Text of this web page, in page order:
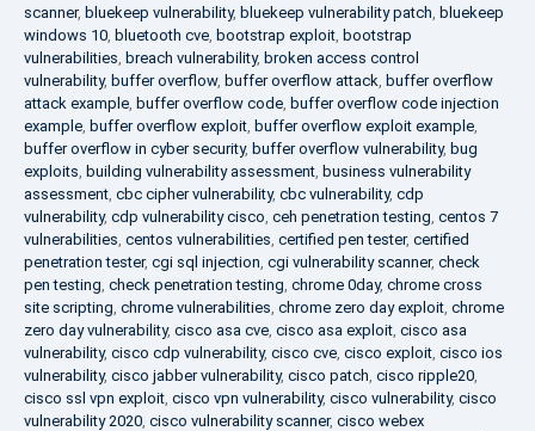
scanner, bluekeep vulnerability, bluekeep vulnerability patch, bluekeep
windows 10, bluetooth cve, bootstrap exploit, bootstrap
vulnerabilities, breach vulnerability, broken access control
vulnerability, buffer overflow, buffer overflow attack, buffer overflow
attack example, buffer overflow code, buffer overflow code injection
example, buffer overflow exploit, buffer overflow exploit example,
buffer overflow in cyber security, buffer overflow vulnerability, bug
exploits, building vulnerability assessment, business vulnerability
assessment, cbc cipher vulnerability, cbc vulnerability, cdp
vulnerability, cdp vulnerability cisco, ceh penetration testing, centos 7
vulnerabilities, centos vulnerabilities, certified pen tester, certified
penetration tester, cgi sql injection, cgi vulnerability scanner, check
pen testing, check penetration testing, chrome 0day, chrome cross
site scripting, chrome vulnerabilities, chrome zero day exploit, chrome
zero day vulnerability, cisco asa cve, cisco asa exploit, cisco asa
vulnerability, cisco cdp vulnerability, cisco cve, cisco exploit, cisco ios
vulnerability, cisco jabber vulnerability, cisco patch, cisco ripple20,
cisco ssl vpn exploit, cisco vpn vulnerability, cisco vulnerability, cisco
vulnerability 2020, cisco vulnerability scanner, cisco webex